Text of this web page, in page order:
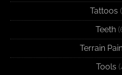
Tattoos
Teeth
Terrain
Tools